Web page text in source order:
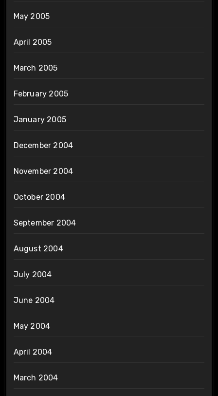
May 2005
April 2005
March 2005
February 2005
January 2005
December 2004
November 2004
October 2004
September 2004
August 2004
July 2004
June 2004
May 2004
April 2004
March 2004